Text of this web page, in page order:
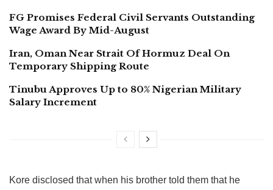
FG Promises Federal Civil Servants Outstanding
Wage Award By Mid-August
Iran, Oman Near Strait Of Hormuz Deal On
Temporary Shipping Route
Tinubu Approves Up to 80% Nigerian Military
Salary Increment
Kore disclosed that when his brother told them that he